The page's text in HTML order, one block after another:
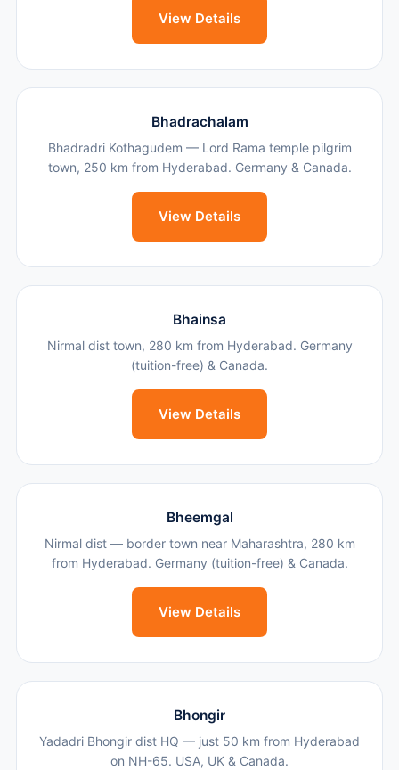
View Details
Bhadrachalam
Bhadradri Kothagudem — Lord Rama temple pilgrim
town, 250 km from Hyderabad. Germany & Canada.
View Details
Bhainsa
Nirmal dist town, 280 km from Hyderabad. Germany
(tuition-free) & Canada.
View Details
Bheemgal
Nirmal dist — border town near Maharashtra, 280 km
from Hyderabad. Germany (tuition-free) & Canada.
View Details
Bhongir
Yadadri Bhongir dist HQ — just 50 km from Hyderabad
on NH-65. USA, UK & Canada.